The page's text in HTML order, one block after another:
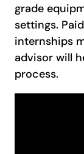
grade
settings.
internships
advisor will
process.